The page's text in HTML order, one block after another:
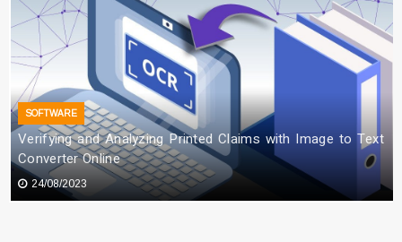
SOFTWARE
Verifying and Analyzing Printed Claims with Image to Text
Converter Online
24/08/2023